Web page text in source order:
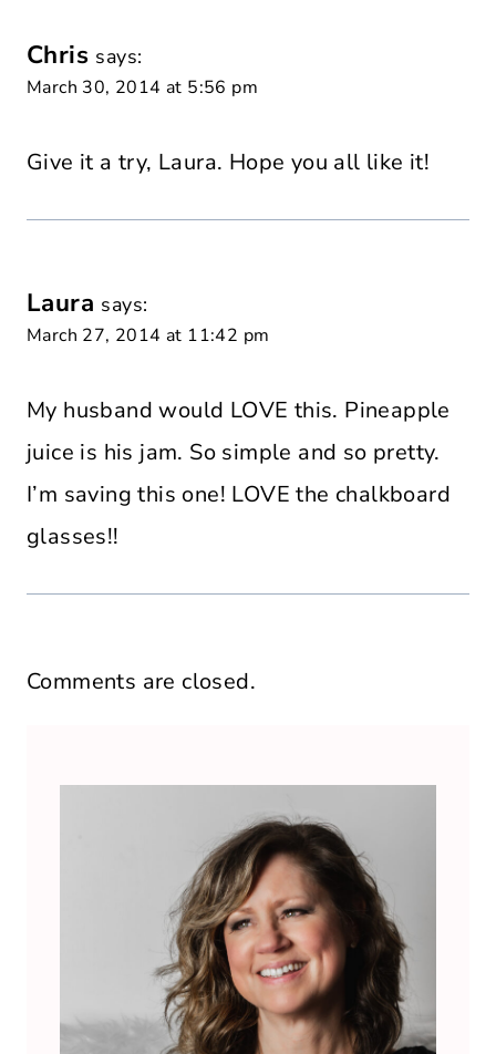
Chris says:
March 30, 2014 at 5:56 pm
Give it a try, Laura. Hope you all like it!
Laura says:
March 27, 2014 at 11:42 pm
My husband would LOVE this. Pineapple
juice is his jam. So simple and so pretty.
I’m saving this one! LOVE the chalkboard
glasses!!
Comments are closed.